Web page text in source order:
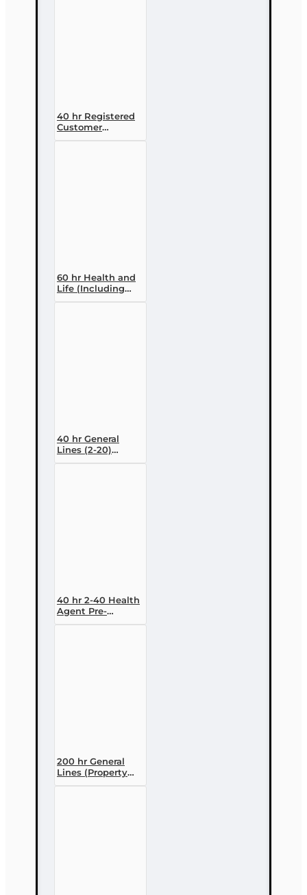
40 hr Registered
Customer
Representative
60 hr Health and
Life (Including
Annuities and
40 hr General
Lines (2-20)
Conversion Pre-
40 hr 2-40 Health
Agent Pre-
licensing Course
200 hr General
Lines (Property
and Casualty 2-